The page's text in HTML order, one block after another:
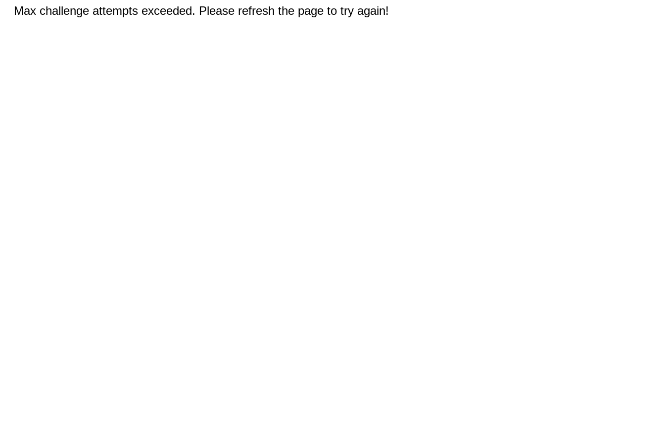
Max challenge attempts exceeded. Please refresh the page to try again!